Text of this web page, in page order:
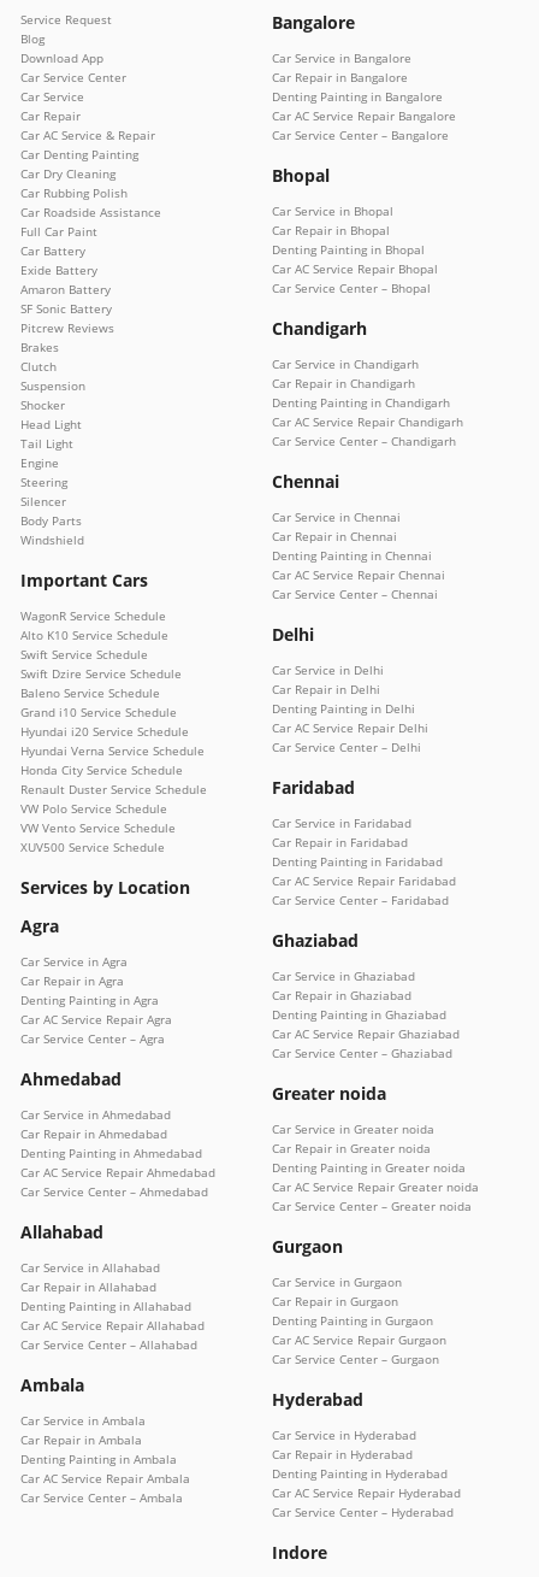
Service Request
Blog
Download App
Car Service Center
Car Service
Car Repair
Car AC Service & Repair
Car Denting Painting
Car Dry Cleaning
Car Rubbing Polish
Car Roadside Assistance
Full Car Paint
Car Battery
Exide Battery
Amaron Battery
SF Sonic Battery
Pitcrew Reviews
Brakes
Clutch
Suspension
Shocker
Head Light
Tail Light
Engine
Steering
Silencer
Body Parts
Windshield
Important Cars
WagonR Service Schedule
Alto K10 Service Schedule
Swift Service Schedule
Swift Dzire Service Schedule
Baleno Service Schedule
Grand i10 Service Schedule
Hyundai i20 Service Schedule
Hyundai Verna Service Schedule
Honda City Service Schedule
Renault Duster Service Schedule
VW Polo Service Schedule
VW Vento Service Schedule
XUV500 Service Schedule
Services by Location
Agra
Car Service in Agra
Car Repair in Agra
Denting Painting in Agra
Car AC Service Repair Agra
Car Service Center – Agra
Ahmedabad
Car Service in Ahmedabad
Car Repair in Ahmedabad
Denting Painting in Ahmedabad
Car AC Service Repair Ahmedabad
Car Service Center – Ahmedabad
Allahabad
Car Service in Allahabad
Car Repair in Allahabad
Denting Painting in Allahabad
Car AC Service Repair Allahabad
Car Service Center – Allahabad
Ambala
Car Service in Ambala
Car Repair in Ambala
Denting Painting in Ambala
Car AC Service Repair Ambala
Car Service Center – Ambala
Bangalore
Car Service in Bangalore
Car Repair in Bangalore
Denting Painting in Bangalore
Car AC Service Repair Bangalore
Car Service Center – Bangalore
Bhopal
Car Service in Bhopal
Car Repair in Bhopal
Denting Painting in Bhopal
Car AC Service Repair Bhopal
Car Service Center – Bhopal
Chandigarh
Car Service in Chandigarh
Car Repair in Chandigarh
Denting Painting in Chandigarh
Car AC Service Repair Chandigarh
Car Service Center – Chandigarh
Chennai
Car Service in Chennai
Car Repair in Chennai
Denting Painting in Chennai
Car AC Service Repair Chennai
Car Service Center – Chennai
Delhi
Car Service in Delhi
Car Repair in Delhi
Denting Painting in Delhi
Car AC Service Repair Delhi
Car Service Center – Delhi
Faridabad
Car Service in Faridabad
Car Repair in Faridabad
Denting Painting in Faridabad
Car AC Service Repair Faridabad
Car Service Center – Faridabad
Ghaziabad
Car Service in Ghaziabad
Car Repair in Ghaziabad
Denting Painting in Ghaziabad
Car AC Service Repair Ghaziabad
Car Service Center – Ghaziabad
Greater noida
Car Service in Greater noida
Car Repair in Greater noida
Denting Painting in Greater noida
Car AC Service Repair Greater noida
Car Service Center – Greater noida
Gurgaon
Car Service in Gurgaon
Car Repair in Gurgaon
Denting Painting in Gurgaon
Car AC Service Repair Gurgaon
Car Service Center – Gurgaon
Hyderabad
Car Service in Hyderabad
Car Repair in Hyderabad
Denting Painting in Hyderabad
Car AC Service Repair Hyderabad
Car Service Center – Hyderabad
Indore